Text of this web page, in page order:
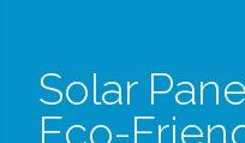
Solar
Eco-